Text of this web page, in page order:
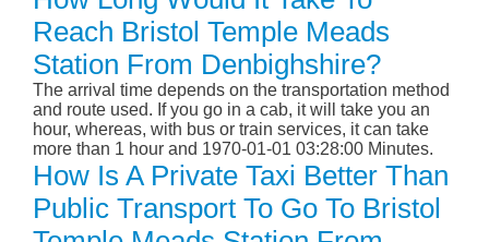
Reach Bristol Temple Meads
Station From Denbighshire?
The arrival time depends on the transportation method
and route used. If you go in a cab, it will take you an
hour, whereas, with bus or train services, it can take
more than 1 hour and 1970-01-01 03:28:00 Minutes.
How Is A Private Taxi Better Than
Public Transport To Go To Bristol